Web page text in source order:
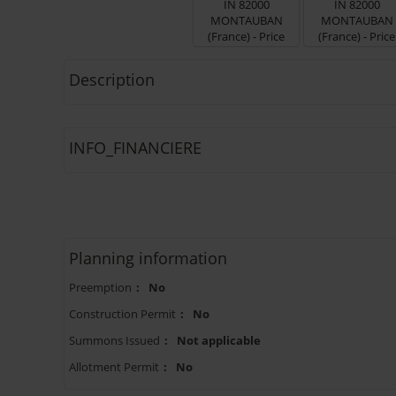
Description
INFO_FINANCIERE
Planning information
Preemption :
No
Construction Permit :
No
Summons Issued :
Not applicable
Allotment Permit : No